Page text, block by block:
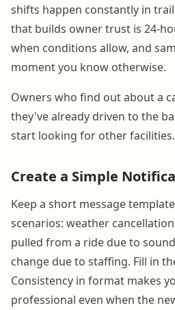
shifts happen constantly in
that builds owner trust is 24-
when conditions allow, and
moment you know otherwise.
Owners who find out about a
they've already driven to the
start looking for other facilities.
Create a Simple
Keep a short message
scenarios: weather
pulled from a ride due to
change due to staffing. Fill in
Consistency in format makes
professional even when the